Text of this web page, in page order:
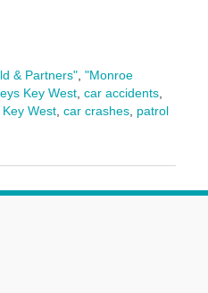
& Partners", "Monroe
Key West, car accidents,
West, car crashes, patrol